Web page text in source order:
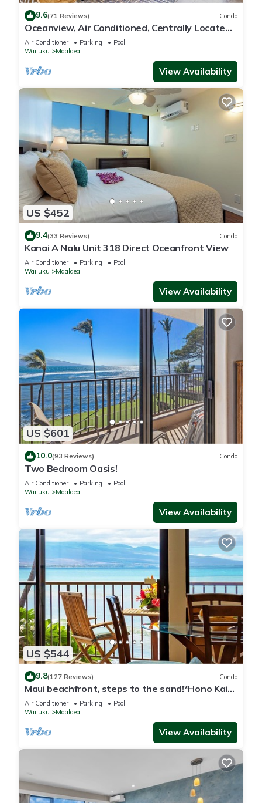
9.6(71 Reviews) Condo
Oceanview, Air Conditioned, Centrally Located
Maalaea Banyan Condo
Air Conditioner Parking
Pool
Wailuku
Maalaea
View Availability
US $452
9.4(33 Reviews) Condo
Kanai A Nalu Unit 318 Direct Oceanfront View
Air Conditioner Parking
Pool
Wailuku
Maalaea
View Availability
US $601
10.0(93 Reviews) Condo
Two Bedroom Oasis!
Air Conditioner Parking
Pool
Wailuku
Maalaea
View Availability
US $544
9.8(127 Reviews) Condo
Maui beachfront, steps to the sand!*Hono Kai
C1*
Air Conditioner Parking
Pool
Wailuku
Maalaea
View Availability